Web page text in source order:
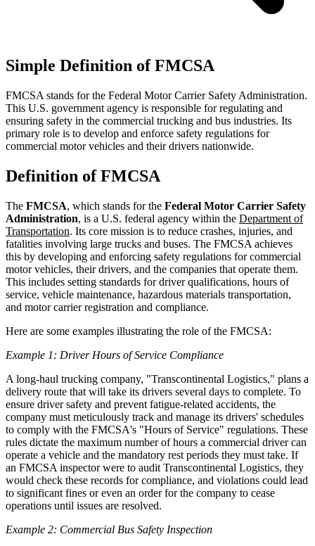
Simple Definition of FMCSA
FMCSA stands for the Federal Motor Carrier Safety Administration.
This U.S. government agency is responsible for regulating and
ensuring safety in the commercial trucking and bus industries. Its
primary role is to develop and enforce safety regulations for
commercial motor vehicles and their drivers nationwide.
Definition of FMCSA
The FMCSA, which stands for the Federal Motor Carrier Safety
Administration, is a U.S. federal agency within the Department of
Transportation. Its core mission is to reduce crashes, injuries, and
fatalities involving large trucks and buses. The FMCSA achieves
this by developing and enforcing safety regulations for commercial
motor vehicles, their drivers, and the companies that operate them.
This includes setting standards for driver qualifications, hours of
service, vehicle maintenance, hazardous materials transportation,
and motor carrier registration and compliance.
Here are some examples illustrating the role of the FMCSA:
Example 1: Driver Hours of Service Compliance
A long-haul trucking company, "Transcontinental Logistics," plans a
delivery route that will take its drivers several days to complete. To
ensure driver safety and prevent fatigue-related accidents, the
company must meticulously track and manage its drivers' schedules
to comply with the FMCSA's "Hours of Service" regulations. These
rules dictate the maximum number of hours a commercial driver can
operate a vehicle and the mandatory rest periods they must take. If
an FMCSA inspector were to audit Transcontinental Logistics, they
would check these records for compliance, and violations could lead
to significant fines or even an order for the company to cease
operations until issues are resolved.
Example 2: Commercial Bus Safety Inspection